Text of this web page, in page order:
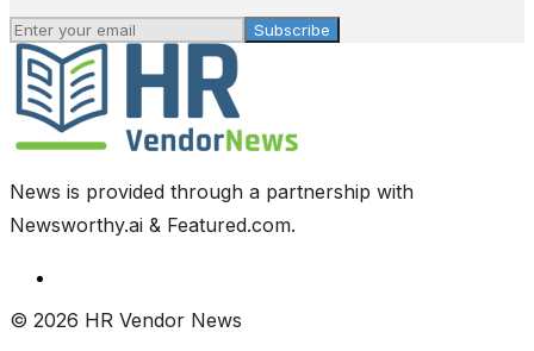
Subscribe
News is provided through a partnership with
Newsworthy.ai & Featured.com.
© 2026 HR Vendor News